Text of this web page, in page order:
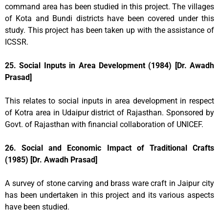
command area has been studied in this project. The villages
of Kota and Bundi districts have been covered under this
study. This project has been taken up with the assistance of
ICSSR.
25. Social Inputs in Area Development (1984) [Dr. Awadh
Prasad]
This relates to social inputs in area development in respect
of Kotra area in Udaipur district of Rajasthan. Sponsored by
Govt. of Rajasthan with financial collaboration of UNICEF.
26. Social and Economic Impact of Traditional Crafts
(1985) [Dr. Awadh Prasad]
A survey of stone carving and brass ware craft in Jaipur city
has been undertaken in this project and its various aspects
have been studied.